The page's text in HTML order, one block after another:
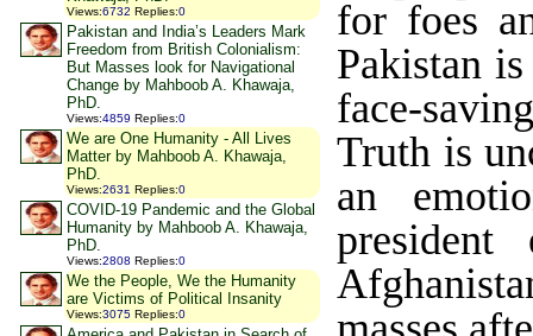
Views:6732 Replies:0
Pakistan and India’s Leaders Mark
Freedom from British Colonialism:
But Masses look for Navigational
Change by Mahboob A. Khawaja,
PhD.
Views:4859 Replies:0
We are One Humanity - All Lives
Matter by Mahboob A. Khawaja,
PhD.
Views:2631 Replies:0
COVID-19 Pandemic and the Global
Humanity by Mahboob A. Khawaja,
PhD.
Views:2808 Replies:0
We the People, We the Humanity
are Victims of Political Insanity
Views:3075 Replies:0
for foes
Pakistan
face-
Truth is
an